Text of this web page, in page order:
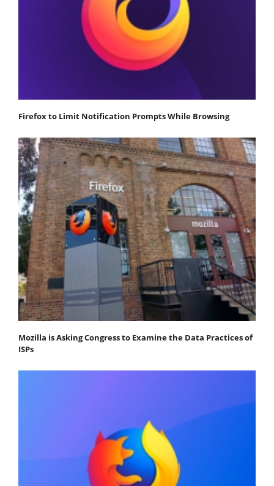
Firefox to Limit Notification Prompts While Browsing
Mozilla is Asking Congress to Examine the Data Practices of
ISPs